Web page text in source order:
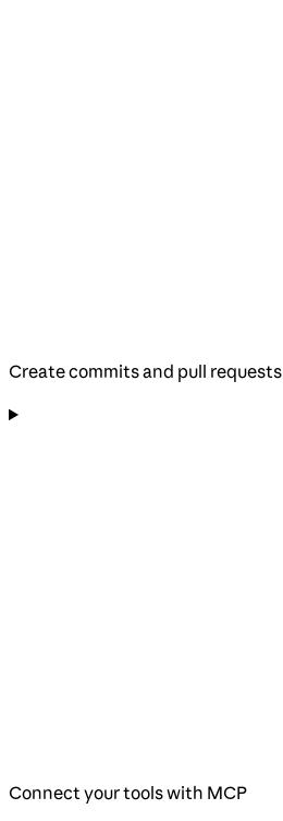
Create commits and pull requests
Connect your tools with MCP